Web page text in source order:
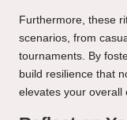
Furthermore, these
scenarios, from
tournaments. By
build resilience that
elevates your overall